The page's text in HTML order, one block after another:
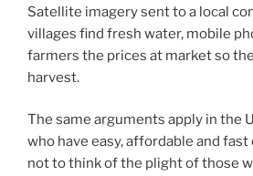
Satellite imagery sent to a local
villages find fresh water, mobile
farmers the prices at market so
harvest.
The same arguments apply in the
who have easy, affordable and
not to think of the plight of those